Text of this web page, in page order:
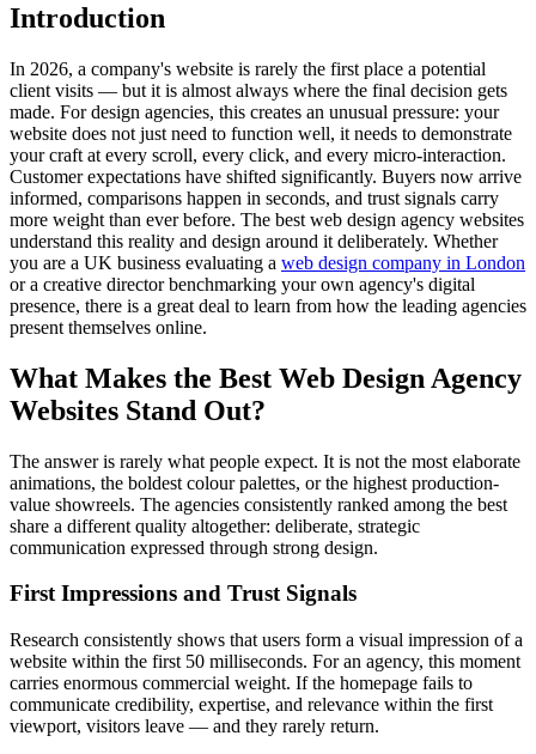
Introduction
In 2026, a company's website is rarely the first place a potential
client visits — but it is almost always where the final decision gets
made. For design agencies, this creates an unusual pressure: your
website does not just need to function well, it needs to demonstrate
your craft at every scroll, every click, and every micro-interaction.
Customer expectations have shifted significantly. Buyers now arrive
informed, comparisons happen in seconds, and trust signals carry
more weight than ever before. The best web design agency websites
understand this reality and design around it deliberately. Whether
you are a UK business evaluating a web design company in London
or a creative director benchmarking your own agency's digital
presence, there is a great deal to learn from how the leading agencies
present themselves online.
What Makes the Best Web Design Agency
Websites Stand Out?
The answer is rarely what people expect. It is not the most elaborate
animations, the boldest colour palettes, or the highest production-
value showreels. The agencies consistently ranked among the best
share a different quality altogether: deliberate, strategic
communication expressed through strong design.
First Impressions and Trust Signals
Research consistently shows that users form a visual impression of a
website within the first 50 milliseconds. For an agency, this moment
carries enormous commercial weight. If the homepage fails to
communicate credibility, expertise, and relevance within the first
viewport, visitors leave — and they rarely return.